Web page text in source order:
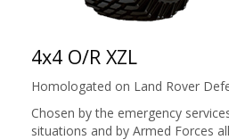
4x4 O/R XZL
Homologated on Land Rover
Chosen by the emergency
situations and by Armed Forces